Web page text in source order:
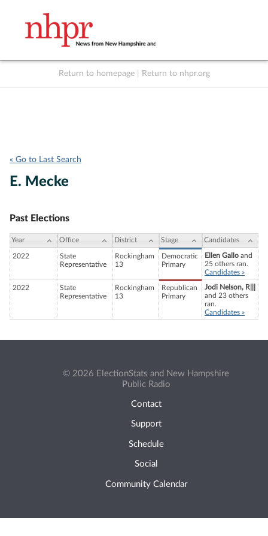
Return to homepage Return to nhpr.org
« Go to Last Search
E. Mecke
Past Elections
Year Office District Stage Candidates
2022
State
Representative
Rockingham
13
Democratic
Primary
Ellen Gallo and
25 others ran.
Candidates »
2022
State
Representative
Rockingham
13
Republican
Primary
Jodi Nelson, R|||
and 23 others
ran.
Candidates »
© 2026 ElectionStats and New Hampshire
Public Radio
Contact
Support
Schedule
Social
Community Calendar